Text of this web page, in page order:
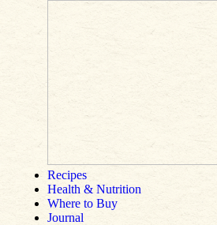
Recipes
Health & Nutrition
Where to Buy
Journal